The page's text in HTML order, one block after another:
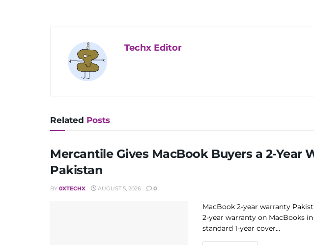
Techx Editor
Related Posts
Mercantile Gives MacBook Buyers a 2-Year
Pakistan
BY 0XTECHX AUGUST 5, 2026 0
MacBook 2-year warranty
2-year warranty on MacBooks
standard 1-year cover...